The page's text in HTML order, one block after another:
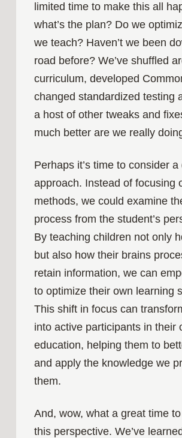
limited time to make this all
what’s the plan? Do we
we teach? Haven’t we been
road before? We’ve shuffled
curriculum, developed
changed standardized testing
a host of other tweaks and
much better are we really
Perhaps it’s time to consider
approach. Instead of focusing
methods, we could examine
process from the student’s
By teaching children not only
but also how their brains
retain information, we can
to optimize their own learning
This shift in focus can
into active participants in their
education, helping them to
and apply the knowledge we
them.
And, wow, what a great time
this perspective. We’ve